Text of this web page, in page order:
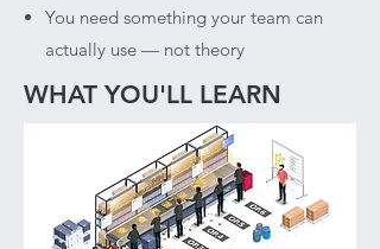
You need something your team can
actually use — not theory
WHAT YOU'LL LEARN